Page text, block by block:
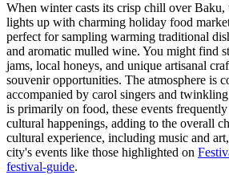
When winter casts its crisp chill over Baku,
lights up with charming holiday food
perfect for sampling warming traditional
and aromatic mulled wine. You might find
jams, local honeys, and unique artisanal
souvenir opportunities. The atmosphere is
accompanied by carol singers and
is primarily on food, these events
cultural happenings, adding to the overall
cultural experience, including music and
city's events like those highlighted on
festival-guide.